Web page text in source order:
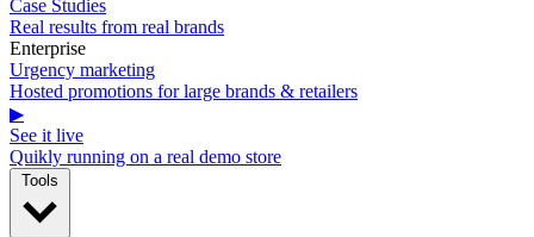
Case Studies
Real results from real brands
Enterprise
Urgency marketing
Hosted promotions for large brands & retailers
▶
See it live
Quikly running on a real demo store